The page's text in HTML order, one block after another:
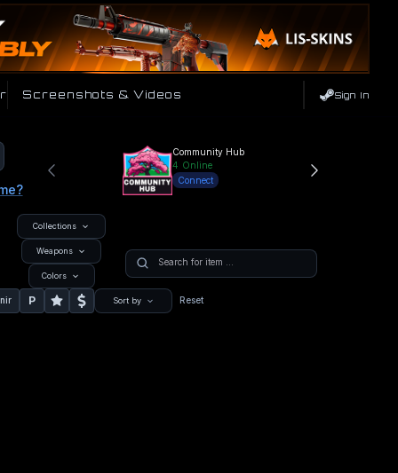
Screenshots & Videos Sign In
Community Hub
4 Online
Connect
Collections
Weapons
Colors
P Sort by Reset